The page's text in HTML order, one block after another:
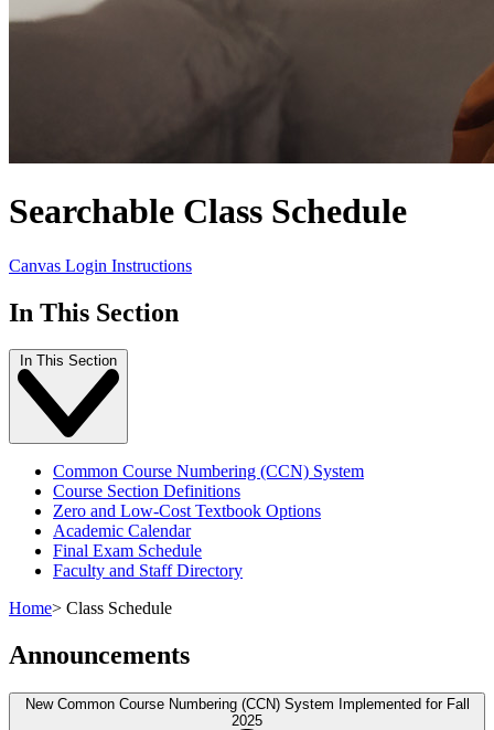
Searchable Class Schedule
Canvas Login Instructions
In This Section
In This Section
Common Course Numbering (CCN) System
Course Section Definitions
Zero and Low-Cost Textbook Options
Academic Calendar
Final Exam Schedule
Faculty and Staff Directory
Home> Class Schedule
Announcements
New Common Course Numbering (CCN) System Implemented for Fall
2025